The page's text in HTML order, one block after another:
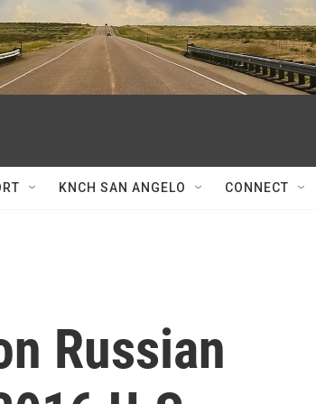
KNCH SAN ANGELO CONNECT
Russian